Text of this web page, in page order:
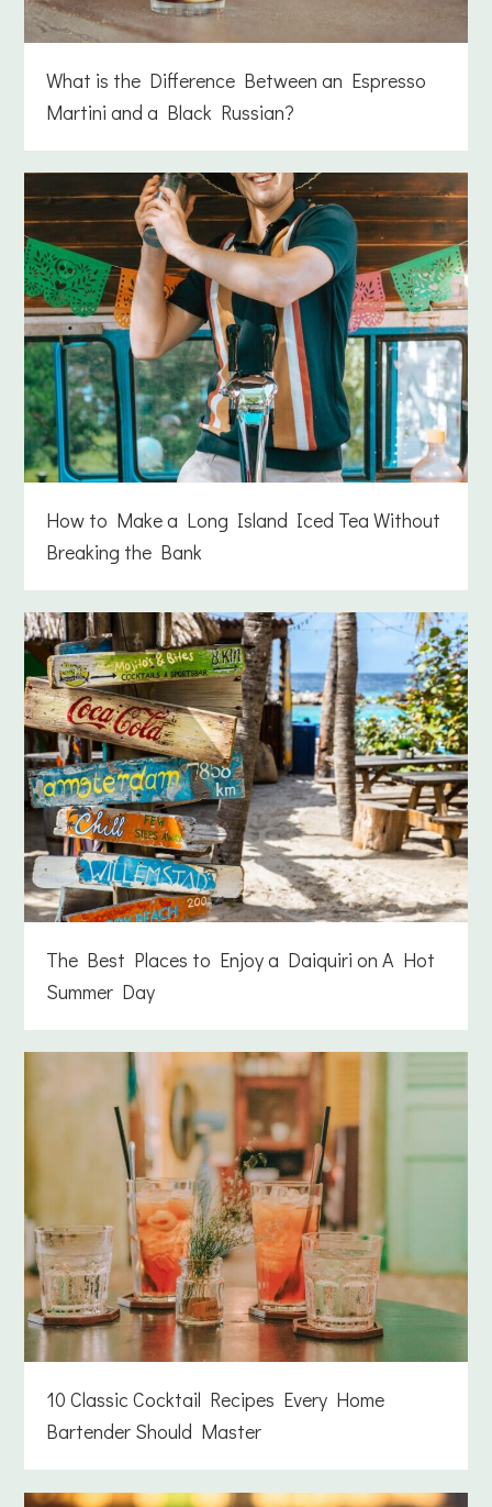
What is the Difference Between an Espresso
Martini and a Black Russian?
How to Make a Long Island Iced Tea Without
Breaking the Bank
The Best Places to Enjoy a Daiquiri on A Hot
Summer Day
10 Classic Cocktail Recipes Every Home
Bartender Should Master